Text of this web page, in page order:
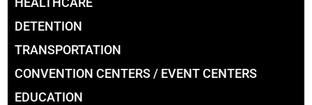
DETENTION
TRANSPORTATION
CONVENTION CENTERS / EVENT CENTERS
EDUCATION